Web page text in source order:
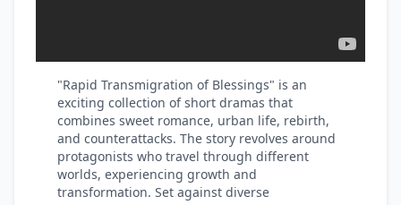
"Rapid Transmigration of Blessings" is an
exciting collection of short dramas that
combines sweet romance, urban life, rebirth,
and counterattacks. The story revolves around
protagonists who travel through different
worlds, experiencing growth and
transformation. Set against diverse